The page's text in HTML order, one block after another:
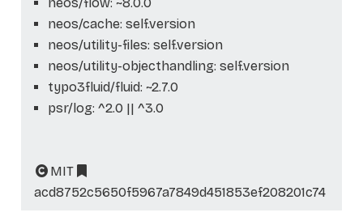
neos/cache: self.version
neos/utility-files: self.version
neos/utility-objecthandling: self.version
typo3fluid/fluid: ~2.7.0
psr/log: ^2.0 || ^3.0
MIT
acd8752c5650f5967a7849d451853ef208201c74